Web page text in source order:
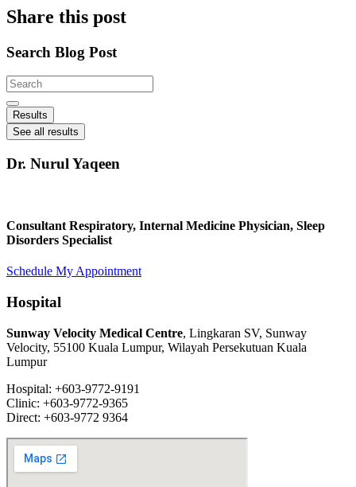
Share this post
Search Blog Post
Search
...
Results
See all results
Dr. Nurul Yaqeen
Consultant Respiratory, Internal Medicine Physician, Sleep
Disorders Specialist
Schedule My Appointment
Hospital
Sunway Velocity Medical Centre, Lingkaran SV, Sunway
Velocity, 55100 Kuala Lumpur, Wilayah Persekutuan Kuala
Lumpur
Hospital: +603-9772-9191
Clinic: +603-9772-9365
Direct: +603-9772 9364